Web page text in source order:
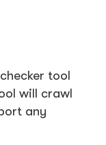
tool
will crawl
any